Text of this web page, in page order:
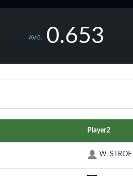
AVG. 0.653
Player2
W. STROET